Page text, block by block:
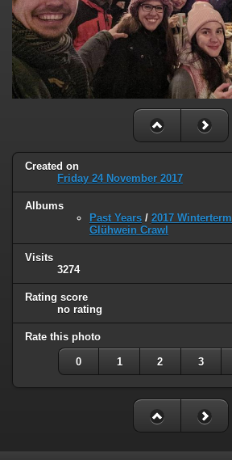
Created on
Friday 24 November 2017
Albums
Past Years / 2017 Winterterm
Glühwein Crawl
Visits
3274
Rating score
no rating
Rate this photo
0 1 2 3